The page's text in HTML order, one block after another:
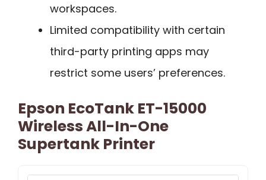
workspaces.
Limited compatibility with certain
third-party printing apps may
restrict some users’ preferences.
Epson EcoTank ET-15000
Wireless All-In-One
Supertank Printer